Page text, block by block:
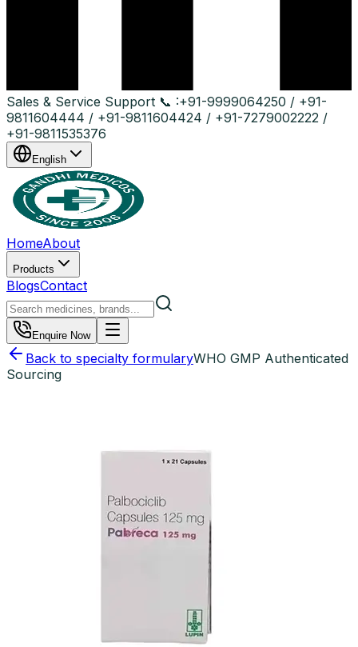
Sales & Service Support 📞 :+91-9999064250 / +91-
9811604444 / +91-9811604424 / +91-7279002222 /
+91-9811535376
English
HomeAbout
Products
BlogsContact
Enquire Now
Back to specialty formularyWHO GMP Authenticated
Sourcing